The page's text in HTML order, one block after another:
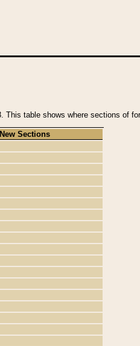
table shows where sections of
Sections